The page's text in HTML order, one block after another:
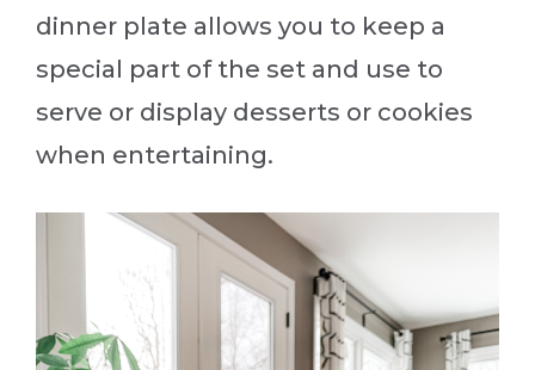
dinner plate allows you to keep a
special part of the set and use to
serve or display desserts or cookies
when entertaining.